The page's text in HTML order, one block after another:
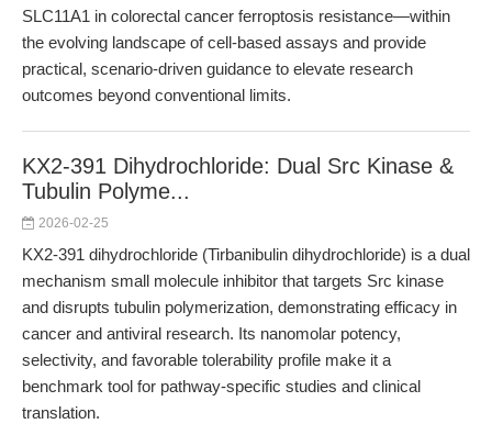
SLC11A1 in colorectal cancer ferroptosis resistance—within
the evolving landscape of cell-based assays and provide
practical, scenario-driven guidance to elevate research
outcomes beyond conventional limits.
KX2-391 Dihydrochloride: Dual Src Kinase &
Tubulin Polyme...
2026-02-25
KX2-391 dihydrochloride (Tirbanibulin dihydrochloride) is a dual
mechanism small molecule inhibitor that targets Src kinase
and disrupts tubulin polymerization, demonstrating efficacy in
cancer and antiviral research. Its nanomolar potency,
selectivity, and favorable tolerability profile make it a
benchmark tool for pathway-specific studies and clinical
translation.